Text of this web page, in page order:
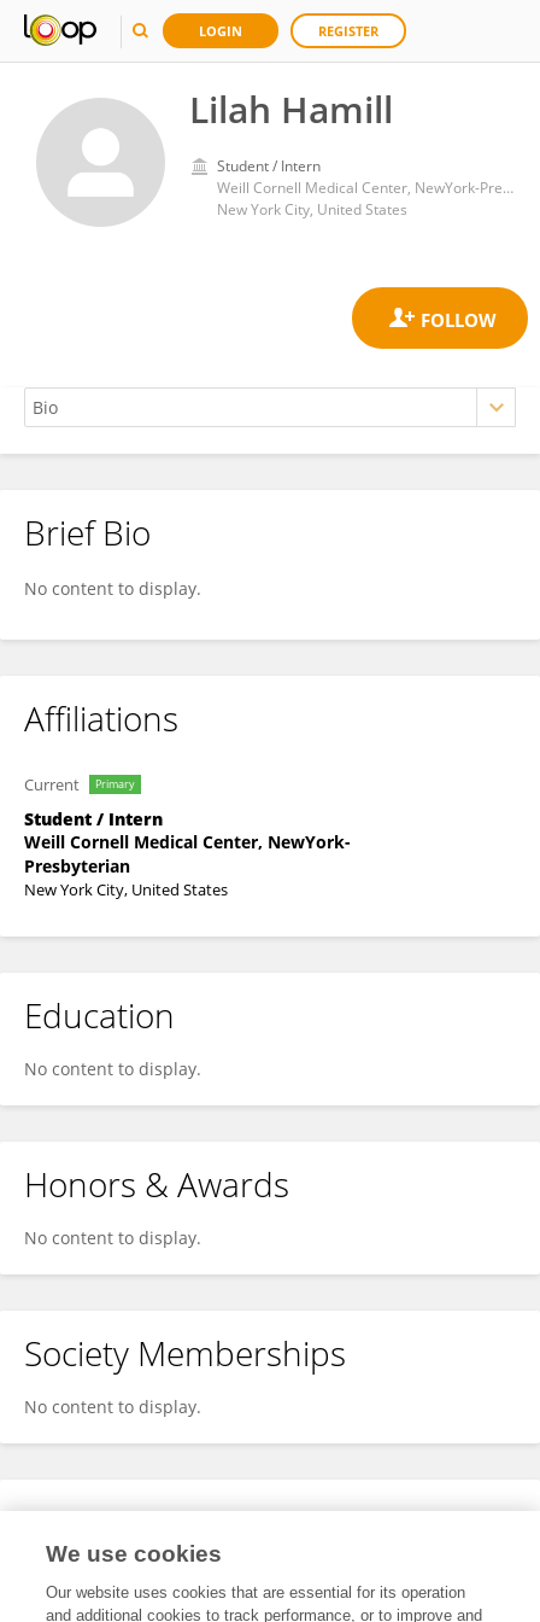
LOGIN REGISTER
Lilah Hamill
Student / Intern
Weill Cornell Medical Center, NewYork-Presbyterian
New York City, United States
Lilah Hamill
Brief Bio
No content to display.
Affiliations
Current Primary
Student / Intern
Weill Cornell Medical Center, NewYork-
Presbyterian
New York City, United States
Education
No content to display.
Honors & Awards
No content to display.
Society Memberships
No content to display.
Expertise
We use cookies
Our website uses cookies that are essential for its operation
and additional cookies to track performance, or to improve and